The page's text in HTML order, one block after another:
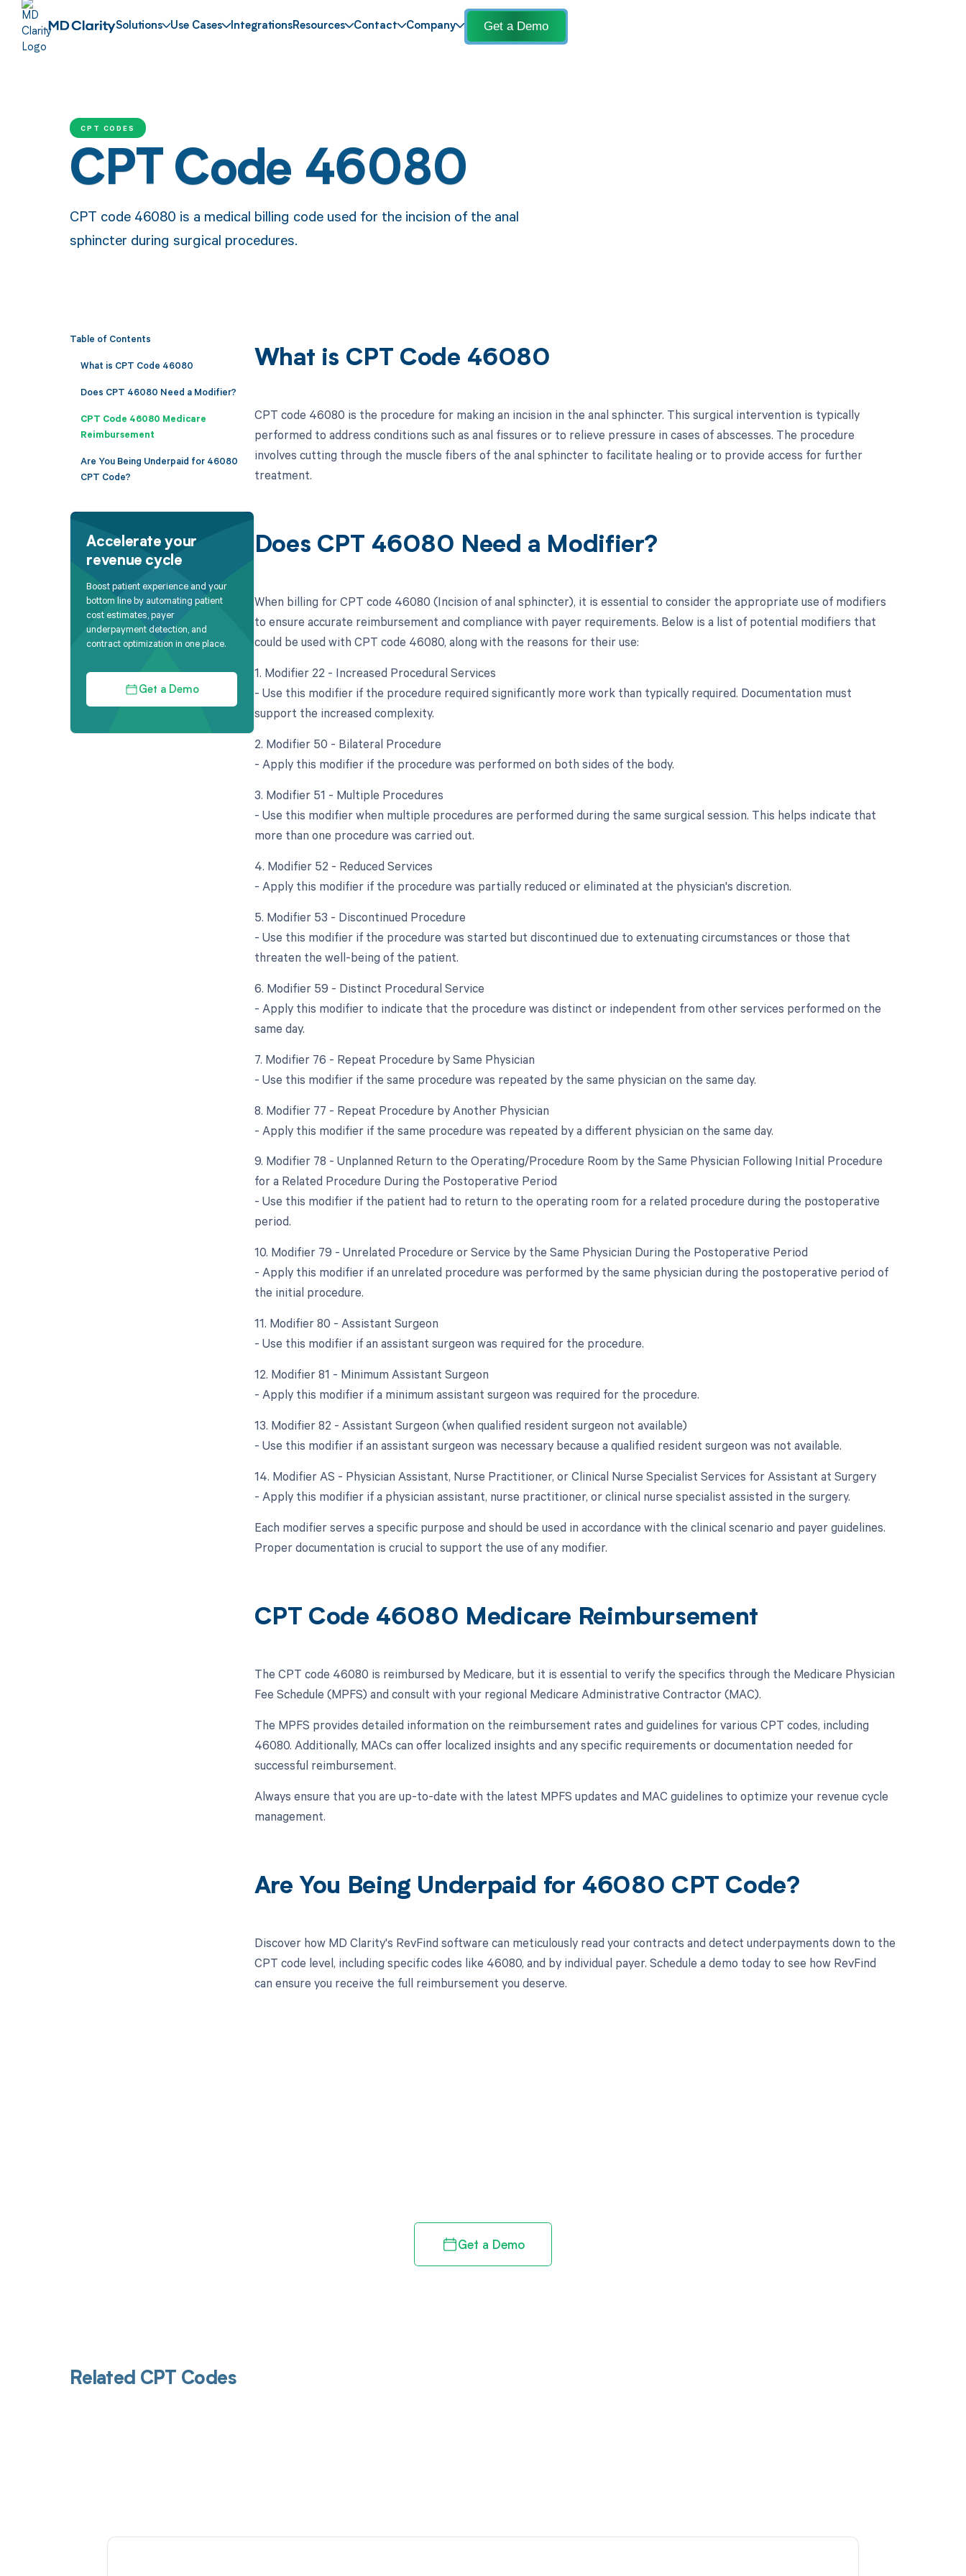
Solutions Use Cases IntegrationsResources Contact Company Get a Demo
CPT CODES
CPT Code 46080
CPT code 46080 is a medical billing code used for the incision of the anal
sphincter during surgical procedures.
Table of Contents
What is CPT Code 46080
Does CPT 46080 Need a Modifier?
CPT Code 46080 Medicare
Reimbursement
Are You Being Underpaid for 46080
CPT Code?
Accelerate your
revenue cycle
Boost patient experience and your
bottom line by automating patient
cost estimates, payer
underpayment detection, and
contract optimization in one place.
Get a Demo
What is CPT Code 46080
CPT code 46080 is the procedure for making an incision in the anal sphincter. This surgical intervention is typically
performed to address conditions such as anal fissures or to relieve pressure in cases of abscesses. The procedure
involves cutting through the muscle fibers of the anal sphincter to facilitate healing or to provide access for further
treatment.
Does CPT 46080 Need a Modifier?
When billing for CPT code 46080 (Incision of anal sphincter), it is essential to consider the appropriate use of modifiers
to ensure accurate reimbursement and compliance with payer requirements. Below is a list of potential modifiers that
could be used with CPT code 46080, along with the reasons for their use:
1. Modifier 22 - Increased Procedural Services
- Use this modifier if the procedure required significantly more work than typically required. Documentation must
support the increased complexity.
2. Modifier 50 - Bilateral Procedure
- Apply this modifier if the procedure was performed on both sides of the body.
3. Modifier 51 - Multiple Procedures
- Use this modifier when multiple procedures are performed during the same surgical session. This helps indicate that
more than one procedure was carried out.
4. Modifier 52 - Reduced Services
- Apply this modifier if the procedure was partially reduced or eliminated at the physician's discretion.
5. Modifier 53 - Discontinued Procedure
- Use this modifier if the procedure was started but discontinued due to extenuating circumstances or those that
threaten the well-being of the patient.
6. Modifier 59 - Distinct Procedural Service
- Apply this modifier to indicate that the procedure was distinct or independent from other services performed on the
same day.
7. Modifier 76 - Repeat Procedure by Same Physician
- Use this modifier if the same procedure was repeated by the same physician on the same day.
8. Modifier 77 - Repeat Procedure by Another Physician
- Apply this modifier if the same procedure was repeated by a different physician on the same day.
9. Modifier 78 - Unplanned Return to the Operating/Procedure Room by the Same Physician Following Initial Procedure
for a Related Procedure During the Postoperative Period
- Use this modifier if the patient had to return to the operating room for a related procedure during the postoperative
period.
10. Modifier 79 - Unrelated Procedure or Service by the Same Physician During the Postoperative Period
- Apply this modifier if an unrelated procedure was performed by the same physician during the postoperative period of
the initial procedure.
11. Modifier 80 - Assistant Surgeon
- Use this modifier if an assistant surgeon was required for the procedure.
12. Modifier 81 - Minimum Assistant Surgeon
- Apply this modifier if a minimum assistant surgeon was required for the procedure.
13. Modifier 82 - Assistant Surgeon (when qualified resident surgeon not available)
- Use this modifier if an assistant surgeon was necessary because a qualified resident surgeon was not available.
14. Modifier AS - Physician Assistant, Nurse Practitioner, or Clinical Nurse Specialist Services for Assistant at Surgery
- Apply this modifier if a physician assistant, nurse practitioner, or clinical nurse specialist assisted in the surgery.
Each modifier serves a specific purpose and should be used in accordance with the clinical scenario and payer guidelines.
Proper documentation is crucial to support the use of any modifier.
CPT Code 46080 Medicare Reimbursement
The CPT code 46080 is reimbursed by Medicare, but it is essential to verify the specifics through the Medicare Physician
Fee Schedule (MPFS) and consult with your regional Medicare Administrative Contractor (MAC).
The MPFS provides detailed information on the reimbursement rates and guidelines for various CPT codes, including
46080. Additionally, MACs can offer localized insights and any specific requirements or documentation needed for
successful reimbursement.
Always ensure that you are up-to-date with the latest MPFS updates and MAC guidelines to optimize your revenue cycle
management.
Are You Being Underpaid for 46080 CPT Code?
Discover how MD Clarity's RevFind software can meticulously read your contracts and detect underpayments down to the
CPT code level, including specific codes like 46080, and by individual payer. Schedule a demo today to see how RevFind
can ensure you receive the full reimbursement you deserve.
Get a Demo
Related CPT Codes